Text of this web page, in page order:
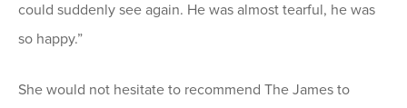
could suddenly see again. He was almost tearful, he was
so happy.”
She would not hesitate to recommend The James to